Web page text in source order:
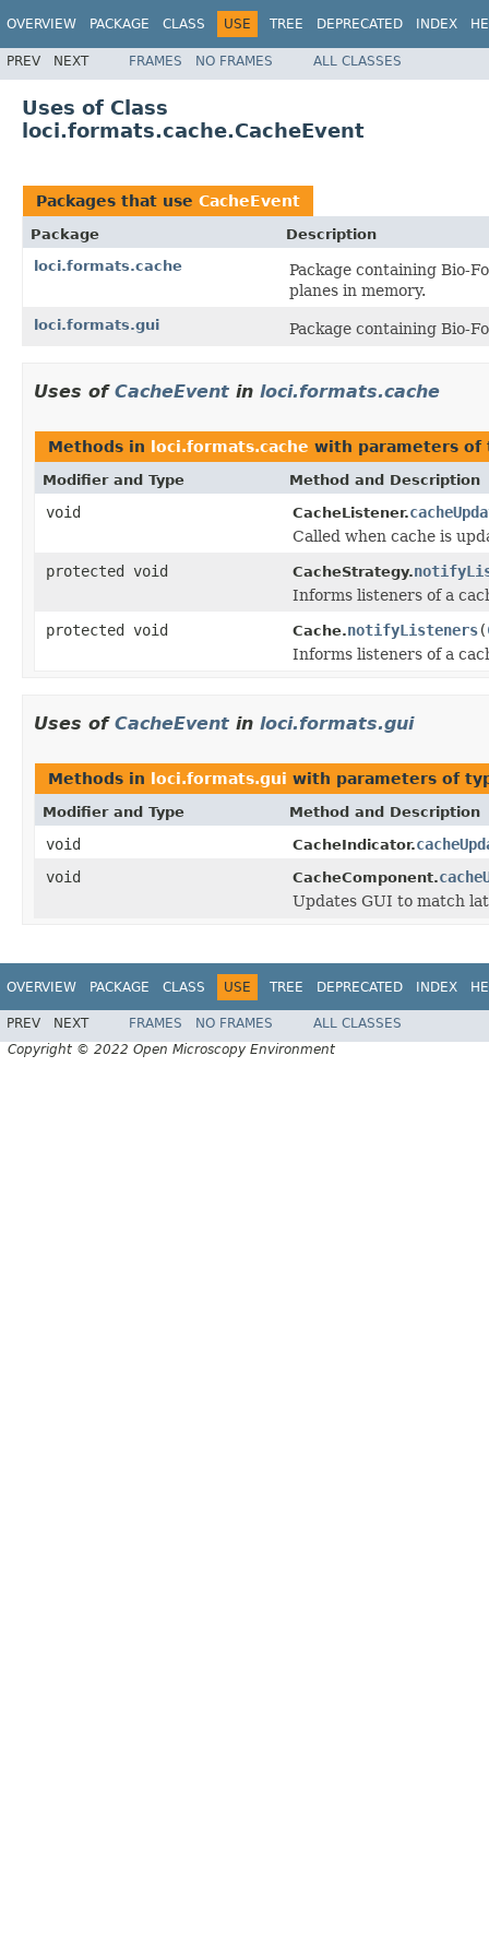
OVERVIEW PACKAGE CLASS USE TREE DEPRECATED INDEX
PREV NEXT FRAMES NO FRAMES ALL CLASSES
Uses of Class
loci.formats.cache.CacheEvent
Packages that use CacheEvent
Package
Description
loci.formats.cache
Package containing Bio-
planes in memory.
loci.formats.gui Package containing Bio-
Uses of CacheEvent in loci.formats.cache
Methods in loci.formats.cache with parameters
Modifier and Type Method and Description
void CacheListener.
Called when cache is
protected void
CacheStrategy.
Informs listeners of a
protected void
Cache.notifyListeners(
Informs listeners of a
Uses of CacheEvent in loci.formats.gui
Methods in loci.formats.gui with parameters of
Modifier and Type Method and Description
void CacheIndicator.
void
CacheComponent.
Updates GUI to match
OVERVIEW PACKAGE CLASS USE TREE DEPRECATED INDEX
PREV NEXT FRAMES NO FRAMES
ALL CLASSES
Copyright © 2022 Open Microscopy Environment